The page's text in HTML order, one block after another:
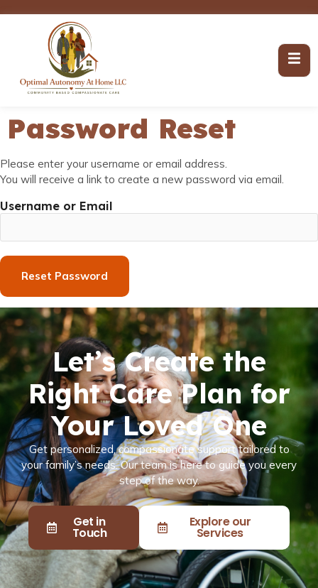
Password Reset
Please enter your username or email address.
You will receive a link to create a new password via email.
Username or Email
Let’s Create the
Right Care Plan for
Your Loved One
Get personalized, compassionate support tailored to
your family’s needs. Our team is here to guide you every
step of the way.
Get in
Touch
Explore our
Services